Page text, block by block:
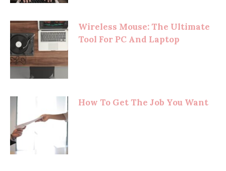
Wireless Mouse: The Ultimate
Tool For PC And Laptop
How To Get The Job You Want